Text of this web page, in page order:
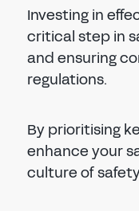
Investing in
critical step in
and ensuring
regulations.
By prioritising
enhance your
culture of